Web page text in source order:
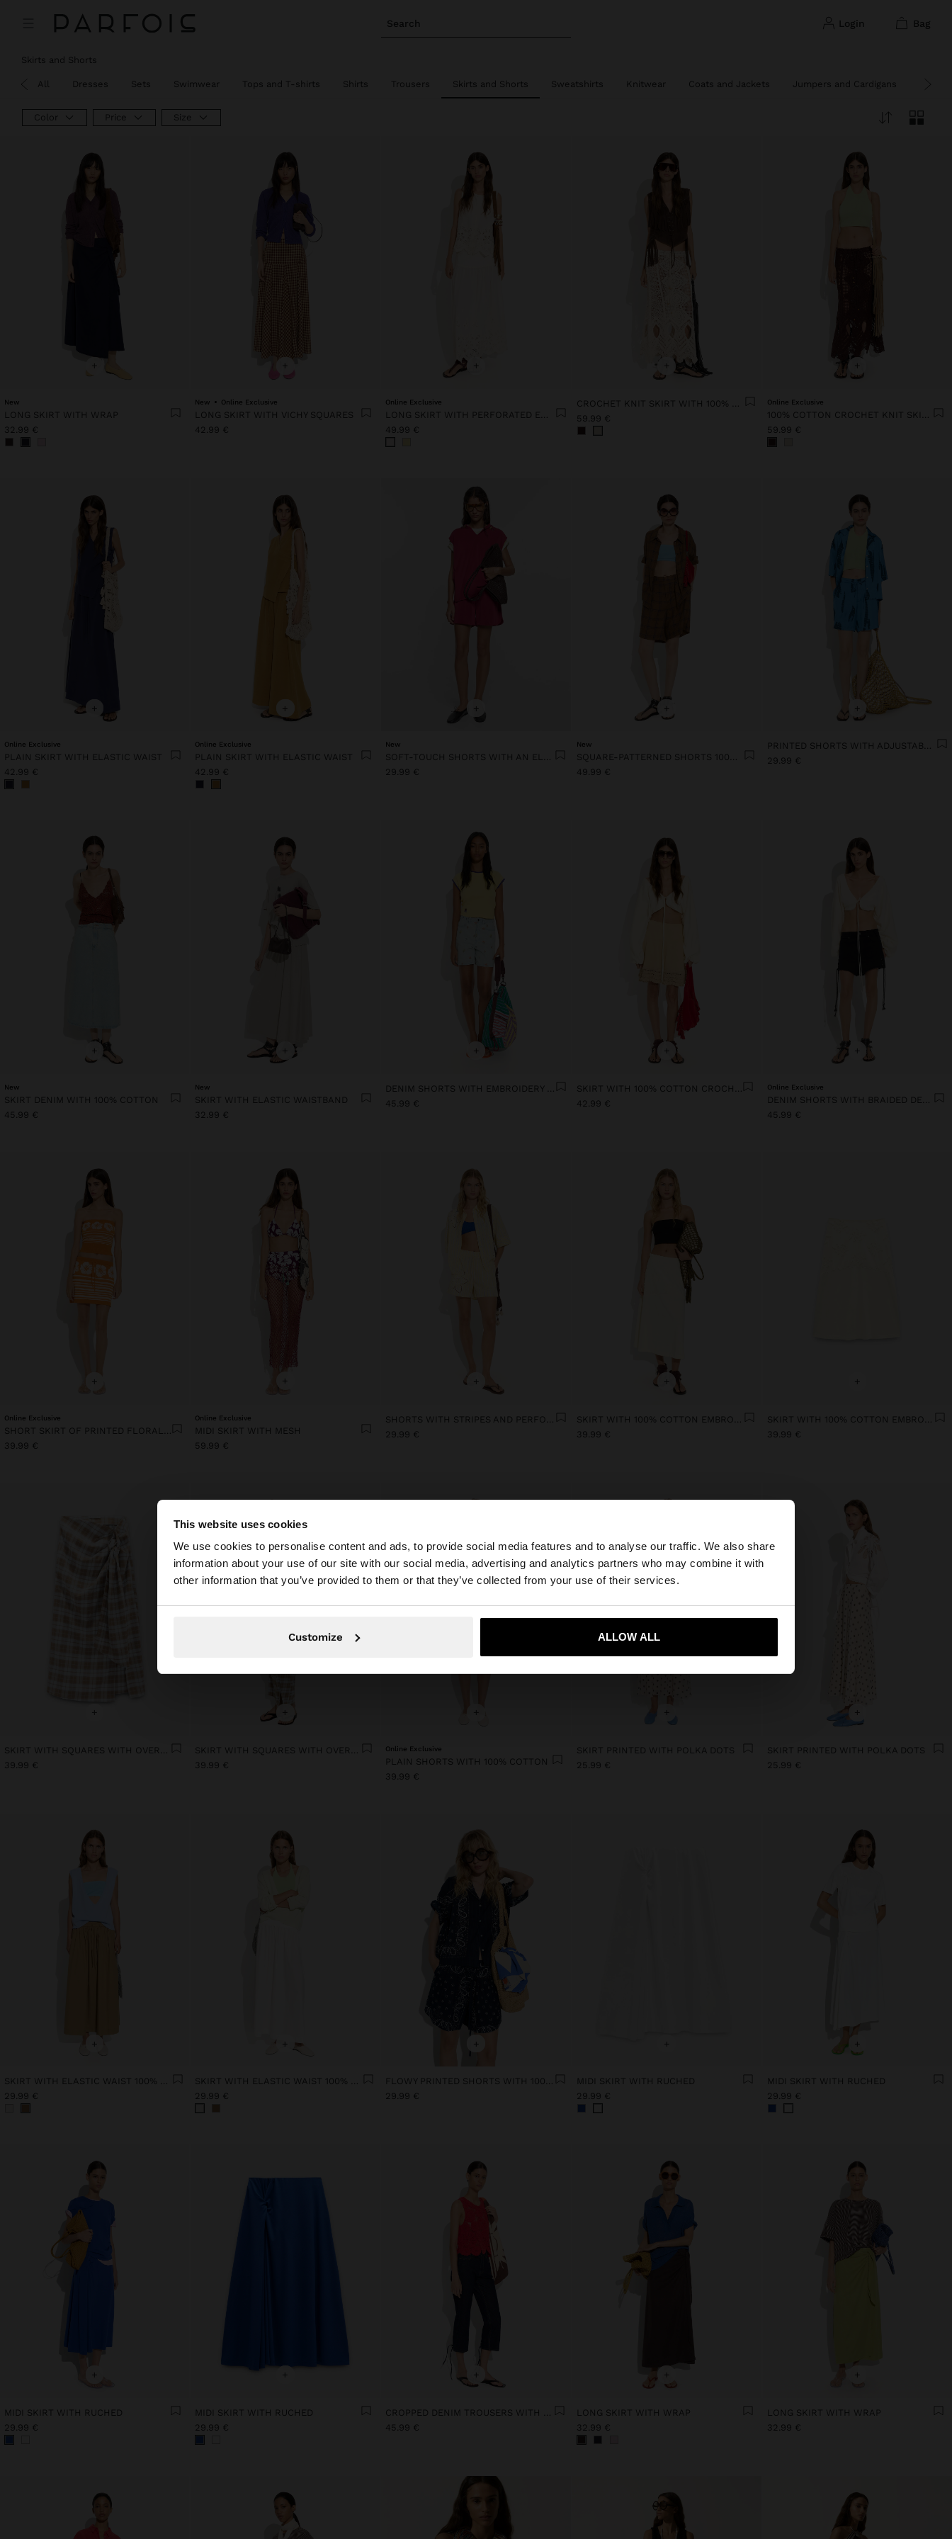
This website uses cookies
We use cookies to personalise content and ads, to provide social media features and to analyse our traffic. We also share
information about your use of our site with our social media, advertising and analytics partners who may combine it with
other information that you’ve provided to them or that they’ve collected from your use of their services.
Customize ALLOW ALL
Search login bag
×
You are accessing the site from Ireland. Do you want to browse our United States website?
Yes, take me to United States
Skirts and Shorts
View All Dresses Sets Swimwear Tops and T-shirts Shirts Trousers Skirts and Shorts Sweatshirts Knitwear Coats and Jackets Jumpers and Cardigans
Color Price Size
+
New
LONG SKIRT WITH WRAP
32.99 €
+
New Online Exclusive
LONG SKIRT WITH VICHY SQUARES
42.99 €
+
Online Exclusive
LONG SKIRT WITH PERFORATED EMBROIDERY 100% COTTON
49.99 €
+
CROCHET KNIT SKIRT WITH 100% COTTON
59.99 €
+
Online Exclusive
100% COTTON CROCHET KNIT SKIRT
59.99 €
+
Online Exclusive
PLAIN SKIRT WITH ELASTIC WAIST
42.99 €
+
Online Exclusive
PLAIN SKIRT WITH ELASTIC WAIST
42.99 €
+
New
SOFT-TOUCH SHORTS WITH AN ELASTIC WAIST
29.99 €
+
New
SQUARE-PATTERNED SHORTS 100% LINEN
49.99 €
+
PRINTED SHORTS WITH ADJUSTABLE DRAWSTRING
29.99 €
+
New
SKIRT DENIM WITH 100% COTTON
45.99 €
+
New
SKIRT WITH ELASTIC WAISTBAND
32.99 €
+
45.99 €
+
42.99 €
+
Online Exclusive
45.99 €
+
Online Exclusive
39.99 €
+
Online Exclusive
MIDI SKIRT WITH MESH
59.99 €
+
29.99 €
+
39.99 €
+
39.99 €
+
SKIRT WITH SQUARES WITH OVERLAP
39.99 €
+
SKIRT WITH SQUARES WITH OVERLAP
39.99 €
Online Exclusive
PLAIN SHORTS WITH 100% COTTON
39.99 €
+
SKIRT PRINTED WITH POLKA DOTS
25.99 €
+
SKIRT PRINTED WITH POLKA DOTS
25.99 €
+
SKIRT WITH ELASTIC WAIST 100% COTTON
29.99 €
+
SKIRT WITH ELASTIC WAIST 100% COTTON
29.99 €
+
FLOWY PRINTED SHORTS WITH 100% COTTON
29.99 €
+
MIDI SKIRT WITH RUCHED
29.99 €
+
MIDI SKIRT WITH RUCHED
29.99 €
+
MIDI SKIRT WITH RUCHED
29.99 €
+
MIDI SKIRT WITH RUCHED
29.99 €
+
45.99 €
+
LONG SKIRT WITH WRAP
32.99 €
+
LONG SKIRT WITH WRAP
32.99 €